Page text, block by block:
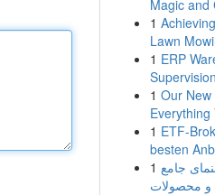
Magic and
1
Lawn
1 ERP
1 Our New
Everything
1 ETF-
besten
1 جامع
محصولات